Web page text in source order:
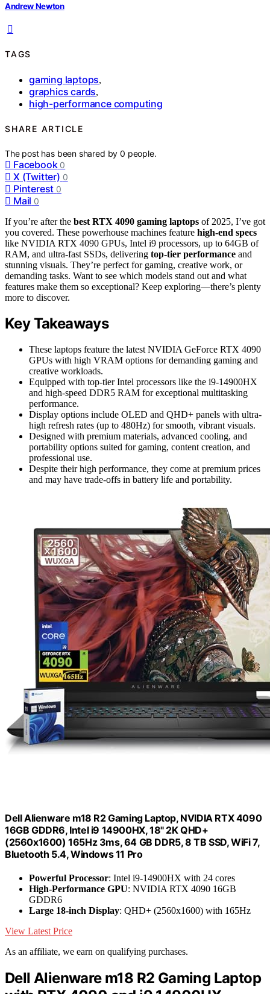
Andrew Newton
TAGS
gaming laptops,
graphics cards,
high-performance computing
SHARE ARTICLE
The post has been shared by0 people.
Facebook 0
X (Twitter) 0
Pinterest 0
Mail 0
If you’re after the best RTX 4090 gaming laptops of 2025, I’ve got
you covered. These powerhouse machines feature high-end specs
like NVIDIA RTX 4090 GPUs, Intel i9 processors, up to 64GB of
RAM, and ultra-fast SSDs, delivering top-tier performance and
stunning visuals. They’re perfect for gaming, creative work, or
demanding tasks. Want to see which models stand out and what
features make them so exceptional? Keep exploring—there’s plenty
more to discover.
Key Takeaways
These laptops feature the latest NVIDIA GeForce RTX 4090
GPUs with high VRAM options for demanding gaming and
creative workloads.
Equipped with top-tier Intel processors like the i9-14900HX
and high-speed DDR5 RAM for exceptional multitasking
performance.
Display options include OLED and QHD+ panels with ultra-
high refresh rates (up to 480Hz) for smooth, vibrant visuals.
Designed with premium materials, advanced cooling, and
portability options suited for gaming, content creation, and
professional use.
Despite their high performance, they come at premium prices
and may have trade-offs in battery life and portability.
Dell Alienware m18 R2 Gaming Laptop, NVIDIA RTX 4090
16GB GDDR6, Intel i9 14900HX, 18" 2K QHD+
(2560x1600) 165Hz 3ms, 64 GB DDR5, 8 TB SSD, WiFi 7,
Bluetooth 5.4, Windows 11 Pro
Powerful Processor: Intel i9-14900HX with 24 cores
High-Performance GPU: NVIDIA RTX 4090 16GB
GDDR6
Large 18-inch Display: QHD+ (2560x1600) with 165Hz
View Latest Price
As an affiliate, we earn on qualifying purchases.
Dell Alienware m18 R2 Gaming Laptop